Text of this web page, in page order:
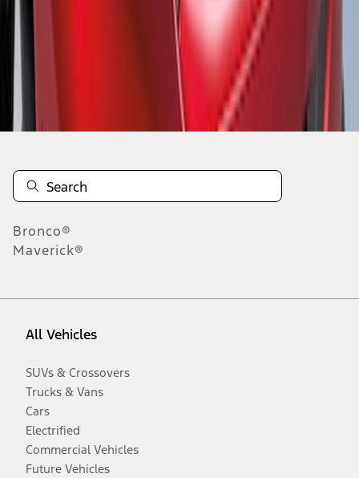
Disclosures
Bronco®
Maverick®
All Vehicles
SUVs & Crossovers
Trucks & Vans
Cars
Electrified
Commercial Vehicles
Future Vehicles